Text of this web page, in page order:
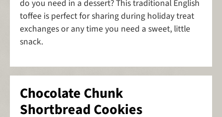
do you need in a dessert? This traditional English
toffee is perfect for sharing during holiday treat
exchanges or any time you need a sweet, little
snack.
Chocolate Chunk
Shortbread Cookies